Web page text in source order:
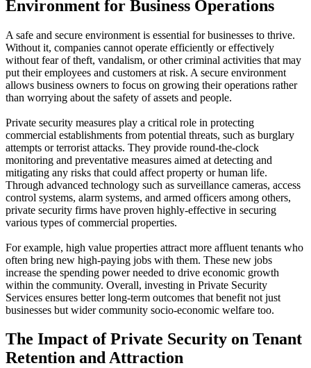
Environment for Business Operations
A safe and secure environment is essential for businesses to thrive.
Without it, companies cannot operate efficiently or effectively
without fear of theft, vandalism, or other criminal activities that may
put their employees and customers at risk. A secure environment
allows business owners to focus on growing their operations rather
than worrying about the safety of assets and people.
Private security measures play a critical role in protecting
commercial establishments from potential threats, such as burglary
attempts or terrorist attacks. They provide round-the-clock
monitoring and preventative measures aimed at detecting and
mitigating any risks that could affect property or human life.
Through advanced technology such as surveillance cameras, access
control systems, alarm systems, and armed officers among others,
private security firms have proven highly-effective in securing
various types of commercial properties.
For example, high value properties attract more affluent tenants who
often bring new high-paying jobs with them. These new jobs
increase the spending power needed to drive economic growth
within the community. Overall, investing in Private Security
Services ensures better long-term outcomes that benefit not just
businesses but wider community socio-economic welfare too.
The Impact of Private Security on Tenant
Retention and Attraction